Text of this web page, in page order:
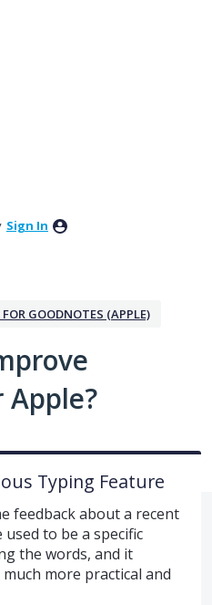
Sign In
GOODNOTES (APPLE)
Apple?
Typing Feature
feedback about a recent
to be a specific
the words, and it
more practical and